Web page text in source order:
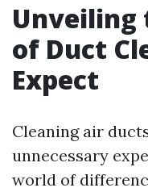
Unveiling
of Duct
Expect
Cleaning air
unnecessary
world of